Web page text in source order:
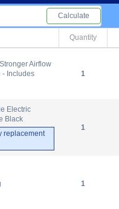
Calculate
Quantity
Airflow
- Includes
1
Electric
Black
replacement
1
1